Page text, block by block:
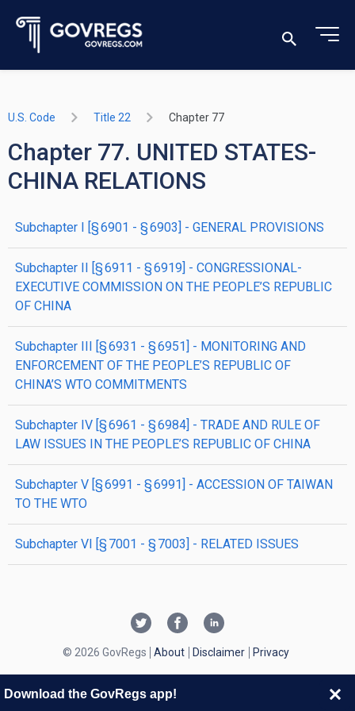
U.S. Code Title 22 Chapter 77
Chapter 77. UNITED STATES-
CHINA RELATIONS
subchapter I [§ 6901 - § 6903] - GENERAL PROVISIONS
subchapter II [§ 6911 - § 6919] - CONGRESSIONAL-
EXECUTIVE COMMISSION ON THE PEOPLE’S REPUBLIC
OF CHINA
subchapter III [§ 6931 - § 6951] - MONITORING AND
ENFORCEMENT OF THE PEOPLE’S REPUBLIC OF
CHINA’S WTO COMMITMENTS
subchapter IV [§ 6961 - § 6984] - TRADE AND RULE OF
LAW ISSUES IN THE PEOPLE’S REPUBLIC OF CHINA
subchapter V [§ 6991 - § 6991] - ACCESSION OF TAIWAN
TO THE WTO
subchapter VI [§ 7001 - § 7003] - RELATED ISSUES
© 2026 GovRegs About Disclaimer Privacy
Download the GovRegs app!